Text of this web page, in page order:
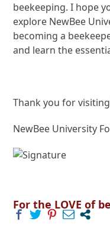
beekeeping. I hope
explore NewBee
becoming a
and learn the
Thank you for
NewBee University
For the LOVE of